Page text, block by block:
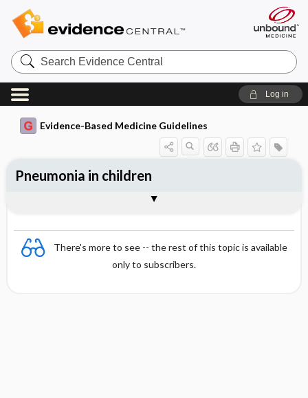
Search
Evidence
Central
Log in
Evidence-Based Medicine Guidelines
There's more to see -- the rest of this topic is available
only to subscribers.
Pneumonia in children
Choice and dosing of antimicrobial
Indications for hospital treatment
Monitoring treatment